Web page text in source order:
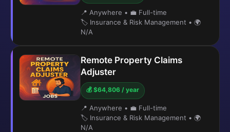
📍 Anywhere • 💼 Full-time
🏷️ Insurance & Risk Management • 🌍
N/A
Remote Property Claims
Adjuster
💰 $64,806 / year
📍 Anywhere • 💼 Full-time
🏷️ Insurance & Risk Management • 🌍
N/A